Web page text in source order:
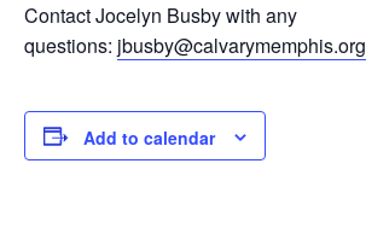
Contact Jocelyn Busby with any
questions: jbusby@calvarymemphis.org
Add to calendar